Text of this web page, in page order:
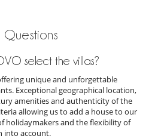
Questions
select the villas?
unique and unforgettable
Exceptional geographical location,
amenities and authenticity of the
allowing us to add a house to our
holidaymakers and the flexibility of
into account.